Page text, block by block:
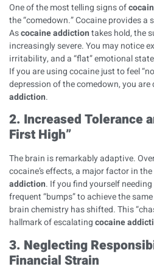
One of the most telling signs of
the “comedown.” Cocaine provides
Ascocaine addictiontakes hold, the
increasingly severe. You may notice
irritability, and a “flat” emotional
If you are using cocaine just to feel
depression of the comedown, you
addiction.
2. Increased Tolerance
First High”
The brain is remarkably adaptive.
cocaine’s effects, a major factor in
addiction. If you find yourself
frequent “bumps” to achieve the
brain chemistry has shifted. This
hallmark of escalatingcocaine
3. Neglecting
Financial Strain